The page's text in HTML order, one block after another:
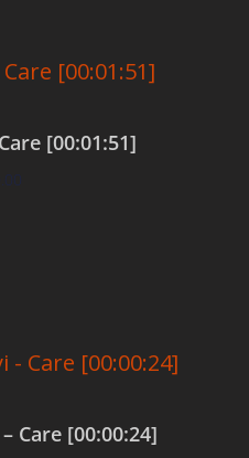
[00:01:51]
Care [00:00:24]